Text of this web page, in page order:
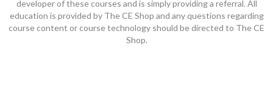
developer of these courses and is simply providing a referral. All
education is provided by The CE Shop and any questions regarding
course content or course technology should be directed to The CE
Shop.